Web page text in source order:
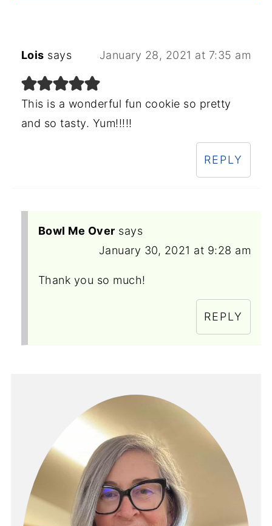
Lois says January 28, 2021 at 7:35 am
This is a wonderful fun cookie so pretty
and so tasty. Yum!!!!!
REPLY
Bowl Me Over says
January 30, 2021 at 9:28 am
Thank you so much!
REPLY